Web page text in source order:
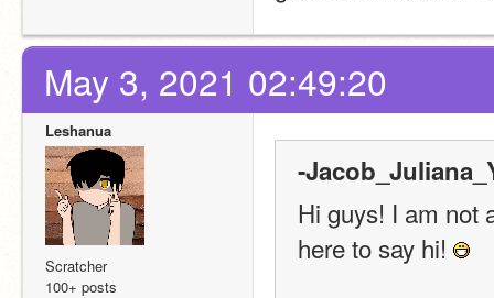
May 3, 2021 02:49:20
Leshanua
Scratcher
100+ posts
-
Hi guys! I am not
here to say hi!